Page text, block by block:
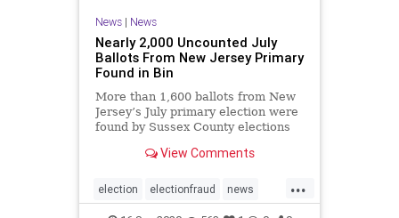
News| News
Nearly 2,000 Uncounted July
Ballots From New Jersey Primary
Found in Bin
More than 1,600 ballots from New
Jersey’s July primary election were
found by Sussex County elections
View Comments
...
election electionfraud news